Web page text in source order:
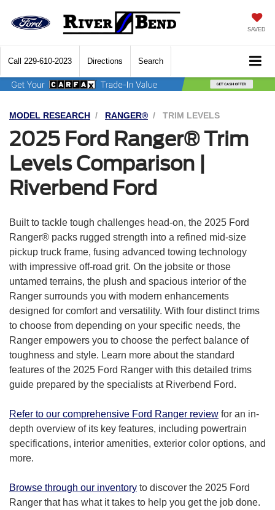
SAVED
Call 229-610-2023 Directions Search
MODEL RESEARCH RANGER® TRIM LEVELS
2025 Ford Ranger® Trim
Levels Comparison |
Riverbend Ford
Built to tackle tough challenges head-on, the 2025 Ford
Ranger® packs rugged strength into a refined mid-size
pickup truck frame, fusing advanced towing technology
with impressive off-road grit. On the jobsite or those
untamed terrains, the plush and spacious interior of the
Ranger surrounds you with modern enhancements
designed for comfort and versatility. With four distinct trims
to choose from depending on your specific needs, the
Ranger empowers you to choose the perfect balance of
toughness and style. Learn more about the standard
features of the 2025 Ford Ranger with this detailed trims
guide prepared by the specialists at Riverbend Ford.
Refer to our comprehensive Ford Ranger review for an in-
depth overview of its key features, including powertrain
specifications, interior amenities, exterior color options, and
more.
Browse through our inventory to discover the 2025 Ford
Ranger that has what it takes to help you get the job done.